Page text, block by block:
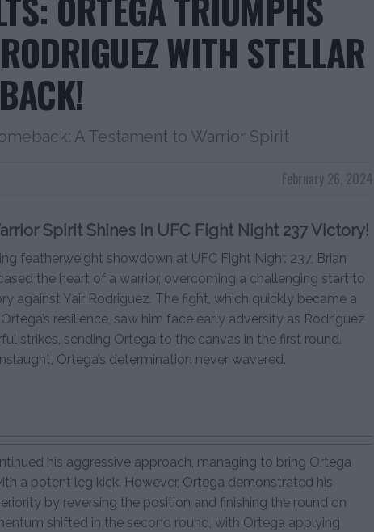
WITH STELLAR
A Testament to Warrior Spirit
February 26, 2024
Spirit Shines in UFC Fight Night 237 Victory!
featherweight showdown at UFC Fight Night 237, Brian
the heart of a warrior, overcoming a challenging start to
against Yair Rodriguez. The fight, which quickly became a
resilience, saw him face early adversity as Rodriguez
strikes, sending Ortega to the canvas in the first round.
Ortega’s determination never wavered.
his aggressive approach, managing to bring Ortega
a potent leg kick. However, Ortega demonstrated his
by reversing the position and finishing the round on
shifted in the second round, with Ortega applying